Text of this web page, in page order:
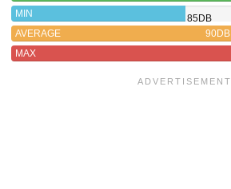
MIN
85DB
AVERAGE
90DB
MAX